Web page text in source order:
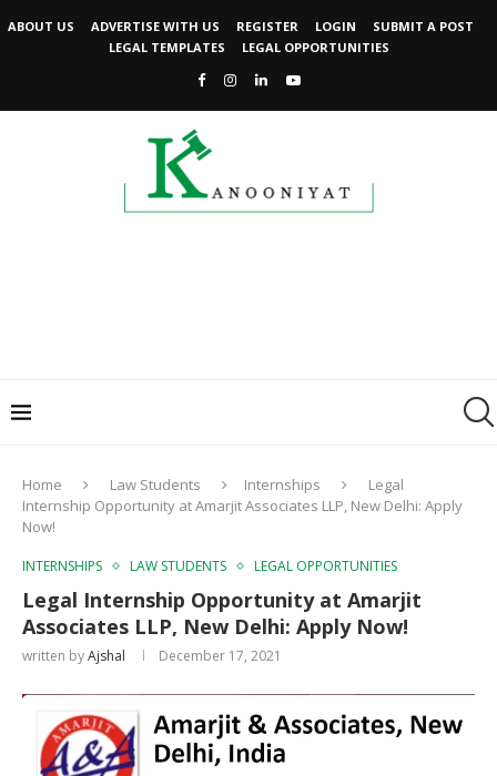
ABOUT US ADVERTISE WITH US REGISTER LOGIN
SUBMIT A POST
LEGAL TEMPLATES
LEGAL OPPORTUNITIES
Home Law Students Internships
Legal
Internship Opportunity at Amarjit Associates LLP, New Delhi: Apply
Now!
INTERNSHIPS LAW STUDENTS LEGAL OPPORTUNITIES
Legal Internship Opportunity at Amarjit
Associates LLP, New Delhi: Apply Now!
written byAjshal December 17, 2021